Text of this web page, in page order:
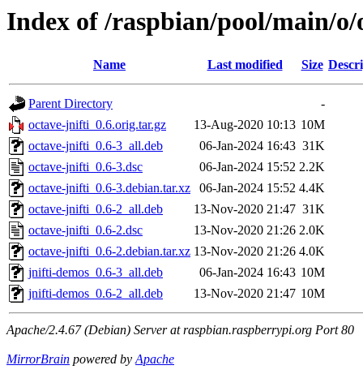
Index of /raspbian/pool/main/
Name Last modified Size
Parent Directory
-
octave-jnifti_0.6.orig.tar.gz
13-Aug-2020 10:13 10M
octave-jnifti_0.6-3_all.deb
06-Jan-2024 16:43 31K
octave-jnifti_0.6-3.dsc
06-Jan-2024 15:52 2.2K
octave-jnifti_0.6-3.debian.tar.xz
06-Jan-2024 15:52 4.4K
octave-jnifti_0.6-2_all.deb
13-Nov-2020 21:47 31K
octave-jnifti_0.6-2.dsc
13-Nov-2020 21:26 2.0K
octave-jnifti_0.6-2.debian.tar.xz 13-Nov-2020 21:26 4.0K
jnifti-demos_0.6-3_all.deb
06-Jan-2024 16:43 10M
jnifti-demos_0.6-2_all.deb
13-Nov-2020 21:47 10M
Apache/2.4.67 (Debian) Server at raspbian.raspberrypi.org Port 80
MirrorBrain powered byApache